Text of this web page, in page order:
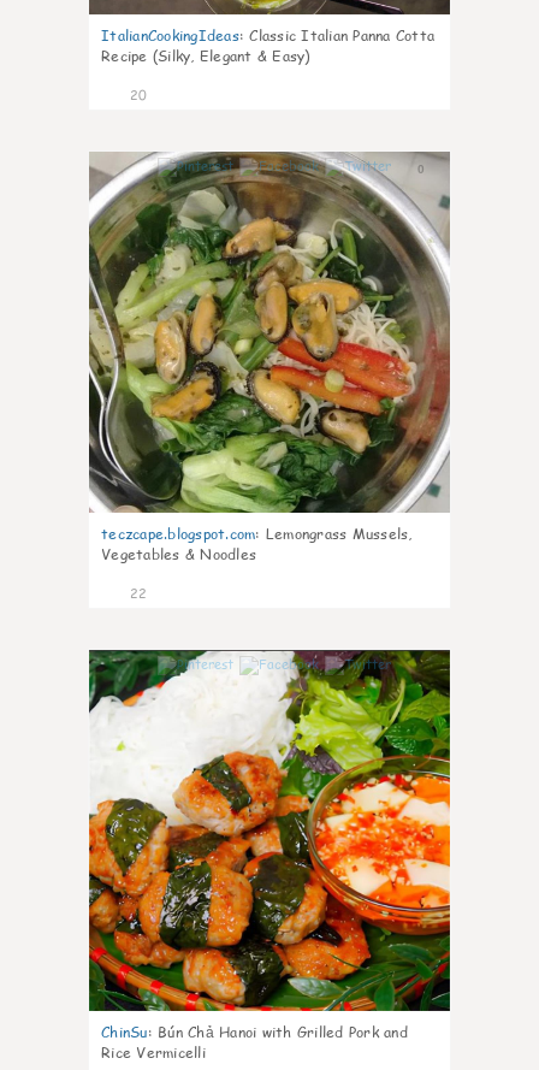
ItalianCookingIdeas: Classic Italian Panna Cotta
Recipe (Silky, Elegant & Easy)
20
0
teczcape.blogspot.com: Lemongrass Mussels,
Vegetables & Noodles
22
0
ChinSu: Bún Chả Hanoi with Grilled Pork and
Rice Vermicelli